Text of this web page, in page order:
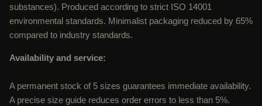
substances). Produced according to strict ISO 14001
environmental standards. Minimalist packaging reduced by 65%
​​compared to industry standards.
Availability and service:
A permanent stock of 5 sizes guarantees immediate availability.
A precise size guide reduces order errors to less than 5%.